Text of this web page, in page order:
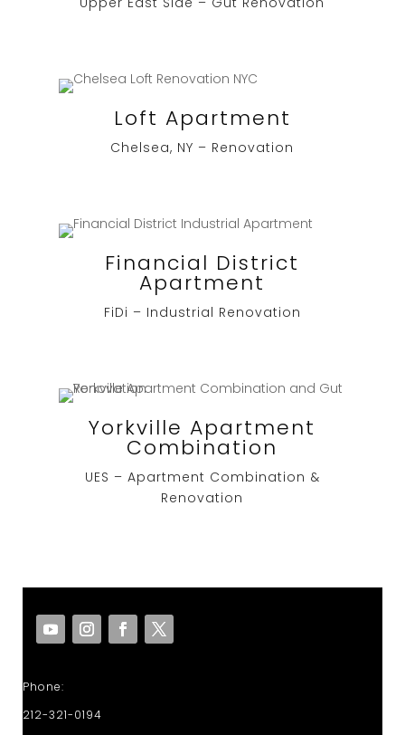
Loft Apartment
Chelsea, NY – Renovation
Financial District
Apartment
FiDi – Industrial Renovation
Yorkville Apartment
Combination
UES – Apartment Combination &
Renovation
Phone:
212-321-0194